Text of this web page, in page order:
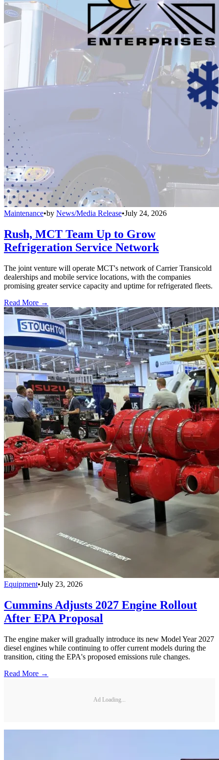
Maintenance•by News/Media Release•July 24, 2026
Rush, MCT Team Up to Grow
Refrigeration Service Network
The joint venture will operate MCT's network of Carrier Transicold
dealerships and mobile service locations, with the companies
promising greater service capacity and uptime for refrigerated fleets.
Read More →
Equipment•July 23, 2026
Cummins Adjusts 2027 Engine Rollout
After EPA Proposal
The engine maker will gradually introduce its new Model Year 2027
diesel engines while continuing to offer current models during the
transition, citing the EPA's proposed emissions rule changes.
Read More →
Ad Loading...